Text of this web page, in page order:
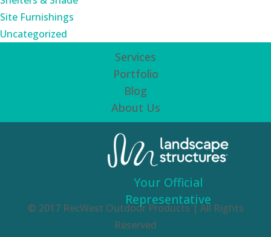
Site Furnishings
Uncategorized
Services
Portfolio
Blog
About Us
© 2017 RecWest Outdoor Products | All Rights
Reserved
Your Official
Representative